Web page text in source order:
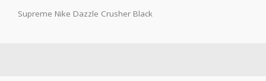
Supreme Nike Dazzle Crusher Black